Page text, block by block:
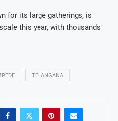
for its large gatherings, is
this year, with thousands
TELANGANA